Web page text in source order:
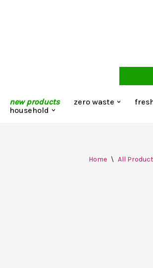
new products zero waste
household
Home \ All